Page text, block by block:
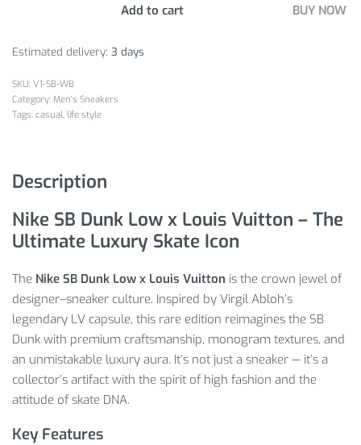
Add to cart BUY NOW
Estimated delivery: 3 days
V1-SB-WB
Category: Men's Sneakers
Tags: casual, life style
Description
Nike SB Dunk Low x Louis Vuitton – The
Ultimate Luxury Skate Icon
The Nike SB Dunk Low x Louis Vuitton is the crown jewel of
designer–sneaker culture. Inspired by Virgil Abloh’s
legendary LV capsule, this rare edition reimagines the SB
Dunk with premium craftsmanship, monogram textures, and
an unmistakable luxury aura. It’s not just a sneaker — it’s a
collector’s artifact with the spirit of high fashion and the
attitude of skate DNA.
Key Features